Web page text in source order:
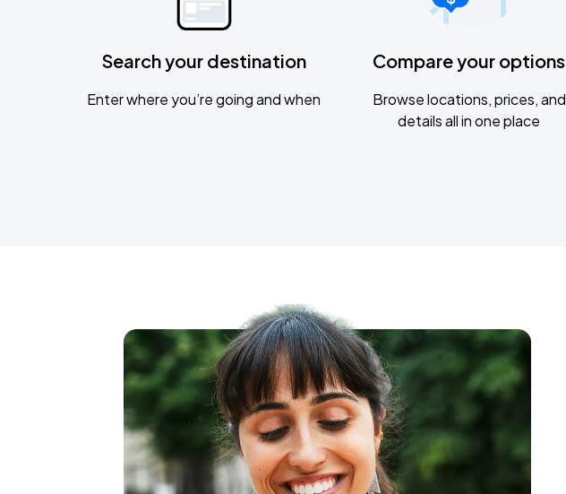
Search your destination
Enter where you’re going and when
Compare your options
Browse locations, prices, and
details all in one place